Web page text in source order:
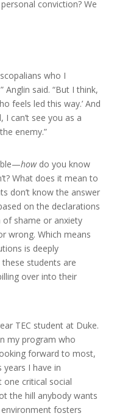
conviction? We
who I
Anglin said. “But I think,
feels led this way.’ And
I can’t see you as a
enemy.”
how do you know
What does it mean to
don’t know the answer
on the declarations
of shame or anxiety
wrong. Which means
is deeply
students are
over into their
TEC student at Duke.
my program who
forward to most,
I have in
one critical social
the hill anybody wants
fosters